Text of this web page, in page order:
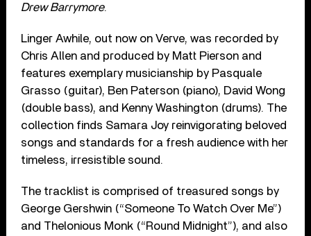
Drew Barrymore.
Linger Awhile, out now on Verve, was recorded by
Chris Allen and produced by Matt Pierson and
features exemplary musicianship by Pasquale
Grasso (guitar), Ben Paterson (piano), David Wong
(double bass), and Kenny Washington (drums). The
collection finds Samara Joy reinvigorating beloved
songs and standards for a fresh audience with her
timeless, irresistible sound.
The tracklist is comprised of treasured songs by
George Gershwin (“Someone To Watch Over Me”)
and Thelonious Monk (“Round Midnight”), and also